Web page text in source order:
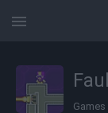
Games